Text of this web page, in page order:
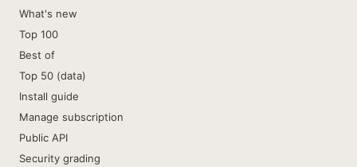
What's new
Top 100
Best of
Top 50 (data)
Install guide
Manage subscription
Public API
Security grading